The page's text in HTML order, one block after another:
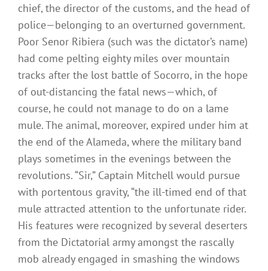
chief, the director of the customs, and the head of
police—belonging to an overturned government.
Poor Senor Ribiera (such was the dictator’s name)
had come pelting eighty miles over mountain
tracks after the lost battle of Socorro, in the hope
of out-distancing the fatal news—which, of
course, he could not manage to do on a lame
mule. The animal, moreover, expired under him at
the end of the Alameda, where the military band
plays sometimes in the evenings between the
revolutions. “Sir,” Captain Mitchell would pursue
with portentous gravity, “the ill-timed end of that
mule attracted attention to the unfortunate rider.
His features were recognized by several deserters
from the Dictatorial army amongst the rascally
mob already engaged in smashing the windows